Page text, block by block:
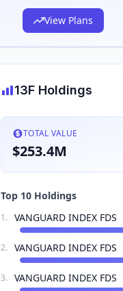
View Plans
13F Holdings
TOTAL VALUE
$253.4M
Top 10 Holdings
1. VANGUARD INDEX FDS
2. VANGUARD INDEX FDS
3. VANGUARD INDEX FDS